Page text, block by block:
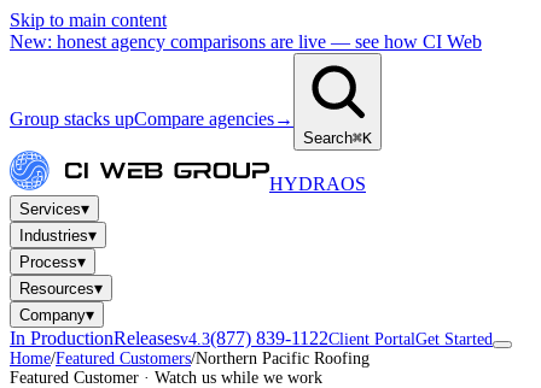
Skip to main content
New: honest agency comparisons are live — see how CI Web
Group stacks upCompare agencies→
Search⌘K
HYDRAOS
Services▾
Industries▾
Process▾
Resources▾
Company▾
In ProductionReleasesv4.3(877) 839-1122Client PortalGet Started
Home/Featured Customers/Northern Pacific Roofing
Featured Customer · Watch us while we work